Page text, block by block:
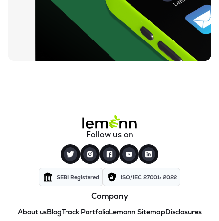
Follow us on
SEBI Registered ISO/IEC 27001: 2022
Company
About usBlogTrack PortfolioLemonn SitemapDisclosures